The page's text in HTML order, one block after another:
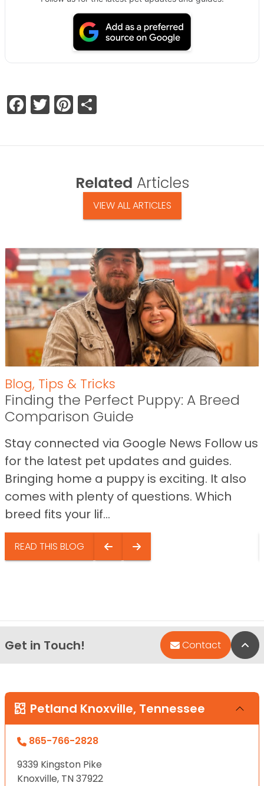
Facebook
TwitterPinterest
Related Articles
VIEW ALL ARTICLES
Blog, Tips & Tricks
Finding the Perfect Puppy: A Breed
Comparison Guide
Stay connected via Google News Follow us
for the latest pet updates and guides.
Bringing home a puppy is exciting. It also
comes with plenty of questions. Which
breed fits your lif...
READ THIS BLOG
Get in Touch! Contact
Petland Knoxville, Tennessee
865-766-2828
9339 Kingston Pike
Knoxville, TN 37922